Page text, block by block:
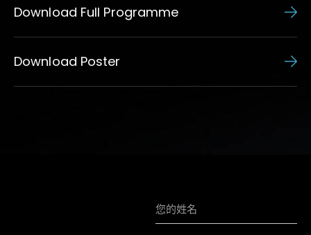
Download Full Programme
Download Poster